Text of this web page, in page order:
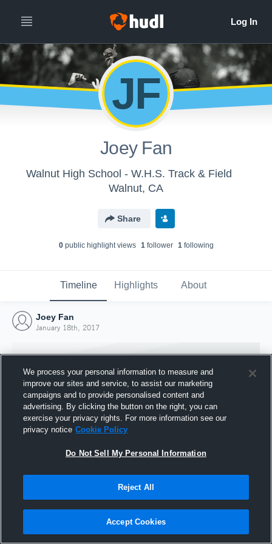
JF
Joey Fan
Walnut High School - W.H.S. Track & Field
Walnut, CA
Share
0public highlight views 1follower 1following
Timeline Highlights About
Joey Fan
January 18th, 2017
Joined Hudl
18 January 2017
We process your personal information to measure and
improve our sites and service, to assist our marketing
campaigns and to provide personalised content and
advertising. By clicking the button on the right, you can
exercise your privacy rights. For more information see our
privacy notice Cookie Policy
Do Not Sell My Personal Information
Reject All
Accept Cookies